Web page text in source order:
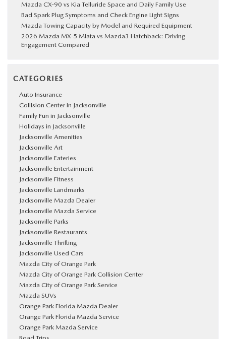
Mazda CX-90 vs Kia Telluride Space and Daily Family Use
Bad Spark Plug Symptoms and Check Engine Light Signs
Mazda Towing Capacity by Model and Required Equipment
2026 Mazda MX-5 Miata vs Mazda3 Hatchback: Driving
Engagement Compared
CATEGORIES
Auto Insurance
Collision Center in Jacksonville
Family Fun in Jacksonville
Holidays in Jacksonville
Jacksonville Amenities
Jacksonville Art
Jacksonville Eateries
Jacksonville Entertainment
Jacksonville Fitness
Jacksonville Landmarks
Jacksonville Mazda Dealer
Jacksonville Mazda Service
Jacksonville Parks
Jacksonville Restaurants
Jacksonville Thrifting
Jacksonville Used Cars
Mazda City of Orange Park
Mazda City of Orange Park Collision Center
Mazda City of Orange Park Service
Mazda SUVs
Orange Park Florida Mazda Dealer
Orange Park Florida Mazda Service
Orange Park Mazda Service